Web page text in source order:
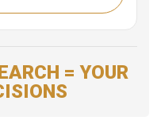
= YOUR